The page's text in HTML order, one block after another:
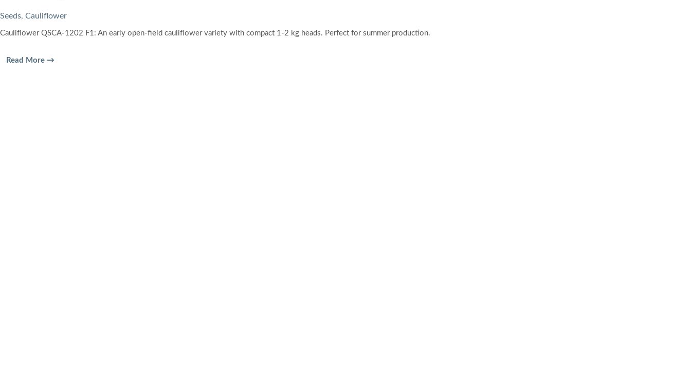
Seeds, Cauliflower
Cauliflower QSCA-1202 F1: An early open-field cauliflower variety with compact 1-2 kg heads. Perfect for summer production.
Read More →